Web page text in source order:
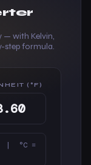
— with Kelvin,
step formula.
(°F)
| °C =